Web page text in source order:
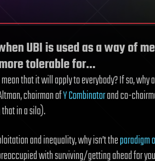
UBI is used as a way of
tolerable for…
that it will apply to everybody? If so,
chairman ofY Combinatorand co-
in a silo).
and inequality, why isn’t theparadigm
with surviving/getting ahead for